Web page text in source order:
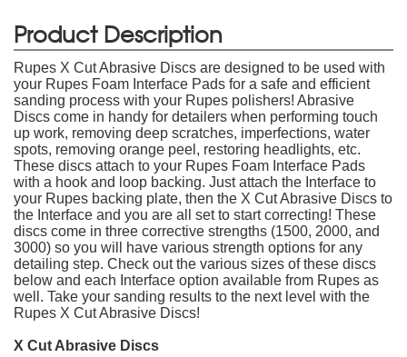
Product Description
Rupes X Cut Abrasive Discs are designed to be used with
your Rupes Foam Interface Pads for a safe and efficient
sanding process with your Rupes polishers! Abrasive
Discs come in handy for detailers when performing touch
up work, removing deep scratches, imperfections, water
spots, removing orange peel, restoring headlights, etc.
These discs attach to your Rupes Foam Interface Pads
with a hook and loop backing. Just attach the Interface to
your Rupes backing plate, then the X Cut Abrasive Discs to
the Interface and you are all set to start correcting! These
discs come in three corrective strengths (1500, 2000, and
3000) so you will have various strength options for any
detailing step. Check out the various sizes of these discs
below and each Interface option available from Rupes as
well. Take your sanding results to the next level with the
Rupes X Cut Abrasive Discs!
X Cut Abrasive Discs